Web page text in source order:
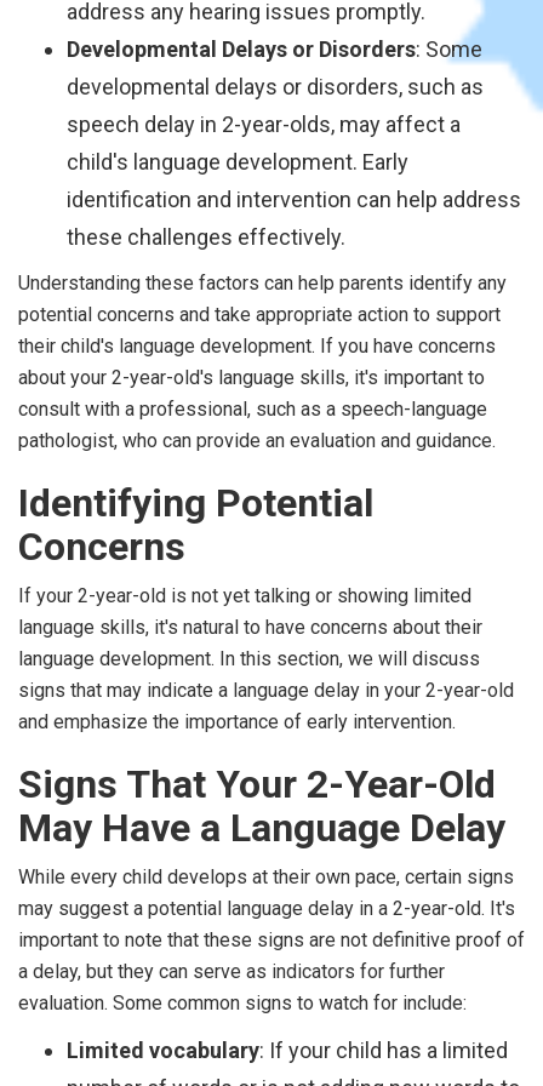
address any hearing issues promptly.
Developmental Delays or Disorders: Some
developmental delays or disorders, such as
speech delay in 2-year-olds, may affect a
child's language development. Early
identification and intervention can help address
these challenges effectively.
Understanding these factors can help parents identify any
potential concerns and take appropriate action to support
their child's language development. If you have concerns
about your 2-year-old's language skills, it's important to
consult with a professional, such as a speech-language
pathologist, who can provide an evaluation and guidance.
Identifying Potential
Concerns
If your 2-year-old is not yet talking or showing limited
language skills, it's natural to have concerns about their
language development. In this section, we will discuss
signs that may indicate a language delay in your 2-year-old
and emphasize the importance of early intervention.
Signs That Your 2-Year-Old
May Have a Language Delay
While every child develops at their own pace, certain signs
may suggest a potential language delay in a 2-year-old. It's
important to note that these signs are not definitive proof of
a delay, but they can serve as indicators for further
evaluation. Some common signs to watch for include:
Limited vocabulary: If your child has a limited